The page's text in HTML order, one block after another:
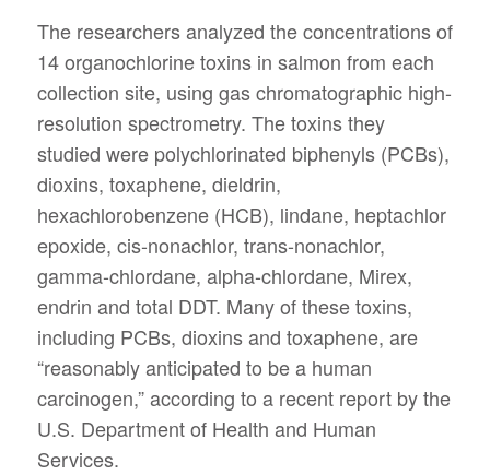
The researchers analyzed the concentrations of
14 organochlorine toxins in salmon from each
collection site, using gas chromatographic high-
resolution spectrometry. The toxins they
studied were polychlorinated biphenyls (PCBs),
dioxins, toxaphene, dieldrin,
hexachlorobenzene (HCB), lindane, heptachlor
epoxide, cis-nonachlor, trans-nonachlor,
gamma-chlordane, alpha-chlordane, Mirex,
endrin and total DDT. Many of these toxins,
including PCBs, dioxins and toxaphene, are
“reasonably anticipated to be a human
carcinogen,” according to a recent report by the
U.S. Department of Health and Human
Services.